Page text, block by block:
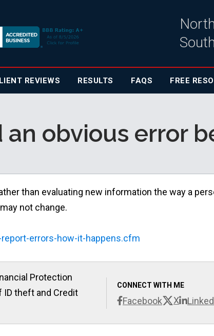
REVIEWS RESULTS FAQS FREE
obvious error
than evaluating new information the way a
not change.
errors-how-it-happens.cfm
CONNECT WITH ME
Facebook X
Protection
theft and Credit